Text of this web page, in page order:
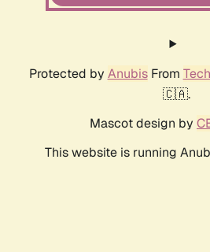
Protected by AnubisFrom
🇨🇦.
Mascot design by
This website is running